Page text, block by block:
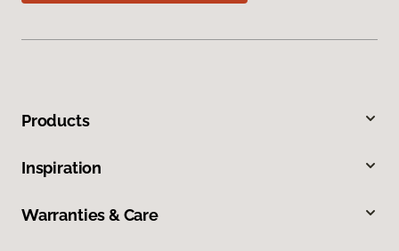
Products
Inspiration
Warranties & Care